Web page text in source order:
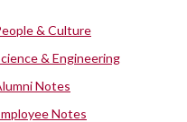
& Culture
& Engineering
Notes
Notes